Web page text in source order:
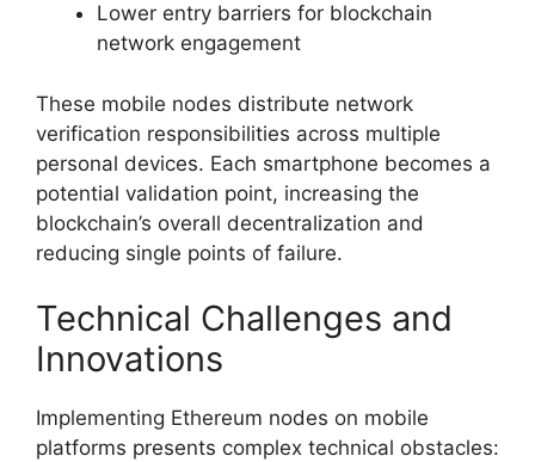
Lower entry barriers for blockchain
network engagement
These mobile nodes distribute network
verification responsibilities across multiple
personal devices. Each smartphone becomes a
potential validation point, increasing the
blockchain’s overall decentralization and
reducing single points of failure.
Technical Challenges and
Innovations
Implementing Ethereum nodes on mobile
platforms presents complex technical obstacles: